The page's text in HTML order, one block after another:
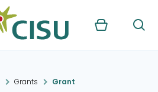
Kurv Søg
Grants Grant